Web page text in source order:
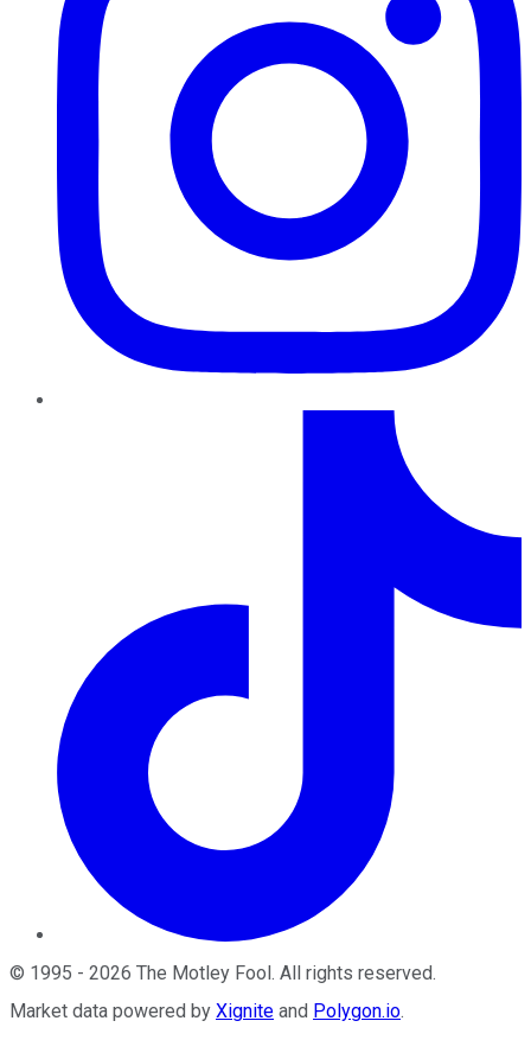
© 1995 - 2026 The Motley Fool . All rights reserved.
Market data powered by Xignite and Polygon.io.